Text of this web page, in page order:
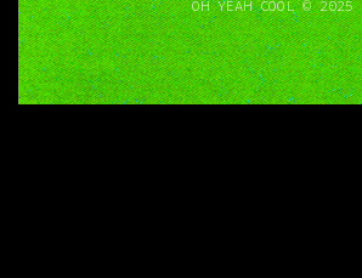
OH YEAH COOL © 2025